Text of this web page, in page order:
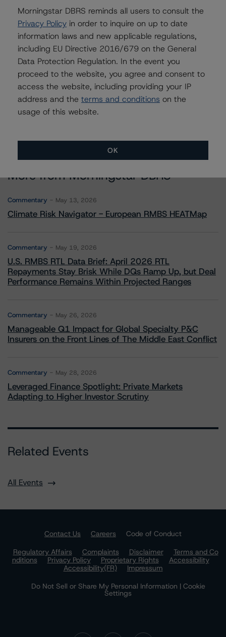
Christopher D'Onofrio
Managing Director - US ABS Ratings
+(1) 212 806 3284
chris.donofrio@morningstar.com
Brian Medwig
Senior Vice President - US Structured
Finance Ratings, Operational Risk
+(1) 212 806 3290
brian.medwig@morningstar.com
More from Morningstar DBRS
Commentary May 13, 2026
Climate Risk Navigator - European RMBS HEATMap
Commentary May 19, 2026
U.S. RMBS RTL Data Brief: April 2026 RTL
Repayments Stay Brisk While DQs Ramp Up, but Deal
Performance Remains Within Projected Ranges
Commentary May 26, 2026
Manageable Q1 Impact for Global Specialty P&C
Insurers on the Front Lines of The Middle East Conflict
Commentary May 28, 2026
Leveraged Finance Spotlight: Private Markets
Adapting to Higher Investor Scrutiny
Related Events
All Events
Contact Us Careers
Code of Conduct
Regulatory Affairs
Complaints Disclaimer
Terms and Co
nditions
Privacy Policy Proprietary Rights
Accessibility
Accessibility(FR)
Impressum
Do Not Sell or Share My Personal Information | Cookie
Settings
Morningstar DBRS reminds all users to consult the
Privacy Policy in order to inquire on up to date
information laws and new applicable regulations,
including EU Directive 2016/679 on the General
Data Protection Regulation. In the event you
proceed to the website, you agree and consent to
access the website, including providing your IP
address and the terms and conditions on the
usage of this website.
OK